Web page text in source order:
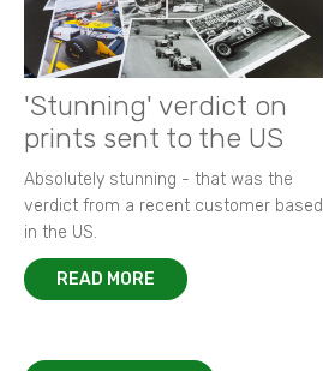
'Stunning' verdict on
prints sent to the US
Absolutely stunning - that was the
verdict from a recent customer based
in the US.
READ MORE